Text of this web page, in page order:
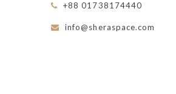
+88 01738174440
info@sheraspace.com